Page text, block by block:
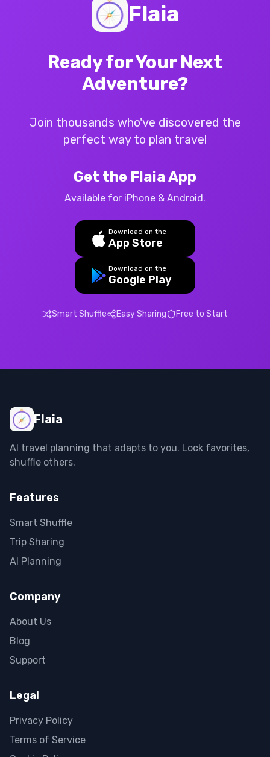
Flaia
Ready for Your Next
Adventure?
Join thousands who've discovered the
perfect way to plan travel
Get the Flaia App
Available for iPhone & Android.
Download on the
App Store
Download on the
Google Play
Smart Shuffle Easy Sharing Free to Start
Flaia
AI travel planning that adapts to you. Lock favorites,
shuffle others.
Features
Smart Shuffle
Trip Sharing
AI Planning
Company
About Us
Blog
Support
Legal
Privacy Policy
Terms of Service